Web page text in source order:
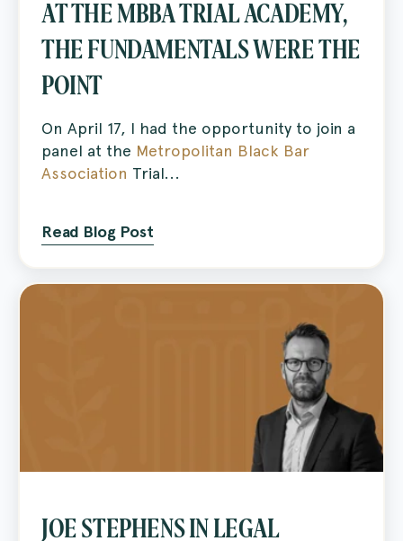
AT THE MBBA TRIAL ACADEMY,
THE FUNDAMENTALS WERE THE
POINT
On April 17, I had the opportunity to join a
panel at the Metropolitan Black Bar
Association Trial...
Read Blog Post
JOE STEPHENS IN LEGAL